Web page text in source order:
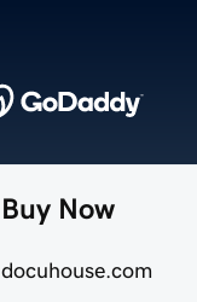
Buy Now
docuhouse.com